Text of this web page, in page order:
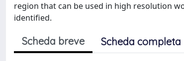
region that can be used in high resolution
identified.
Scheda breve Scheda completa